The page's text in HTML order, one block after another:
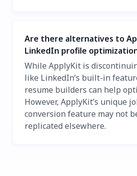
Are there alternatives to
LinkedIn profile
While ApplyKit is
like LinkedIn’s built-in
resume builders can help
However, ApplyKit’s unique
conversion feature may not
replicated elsewhere.